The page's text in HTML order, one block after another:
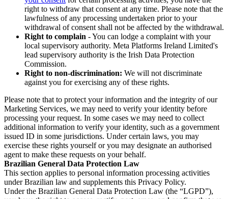
right to withdraw that consent at any time. Please note that the
lawfulness of any processing undertaken prior to your
withdrawal of consent shall not be affected by the withdrawal.
Right to complain - You can lodge a complaint with your
local supervisory authority. Meta Platforms Ireland Limited's
lead supervisory authority is the Irish Data Protection
Commission.
Right to non-discrimination: We will not discriminate
against you for exercising any of these rights.
Please note that to protect your information and the integrity of our
Marketing Services, we may need to verify your identity before
processing your request. In some cases we may need to collect
additional information to verify your identity, such as a government
issued ID in some jurisdictions. Under certain laws, you may
exercise these rights yourself or you may designate an authorised
agent to make these requests on your behalf.
Brazilian General Data Protection Law
This section applies to personal information processing activities
under Brazilian law and supplements this Privacy Policy.
Under the Brazilian General Data Protection Law (the “LGPD”),